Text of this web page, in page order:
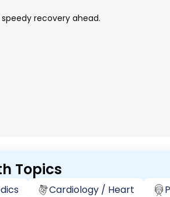
recovery ahead.
Topics
Cardiology / Heart